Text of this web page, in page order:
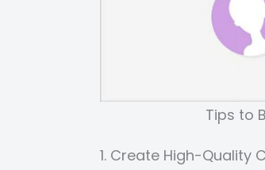
Tips to
1. Create High-Quality